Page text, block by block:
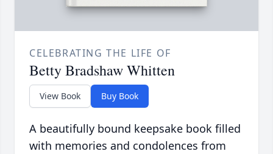
CELEBRATING THE LIFE OF
Betty Bradshaw Whitten
View Book Buy Book
A beautifully bound keepsake book filled
with memories and condolences from